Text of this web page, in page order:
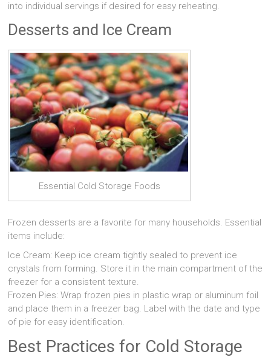
into individual servings if desired for easy reheating.
Desserts and Ice Cream
Essential Cold Storage Foods
Frozen desserts are a favorite for many households. Essential
items include:
Ice Cream: Keep ice cream tightly sealed to prevent ice
crystals from forming. Store it in the main compartment of the
freezer for a consistent texture.
Frozen Pies: Wrap frozen pies in plastic wrap or aluminum foil
and place them in a freezer bag. Label with the date and type
of pie for easy identification.
Best Practices for Cold Storage